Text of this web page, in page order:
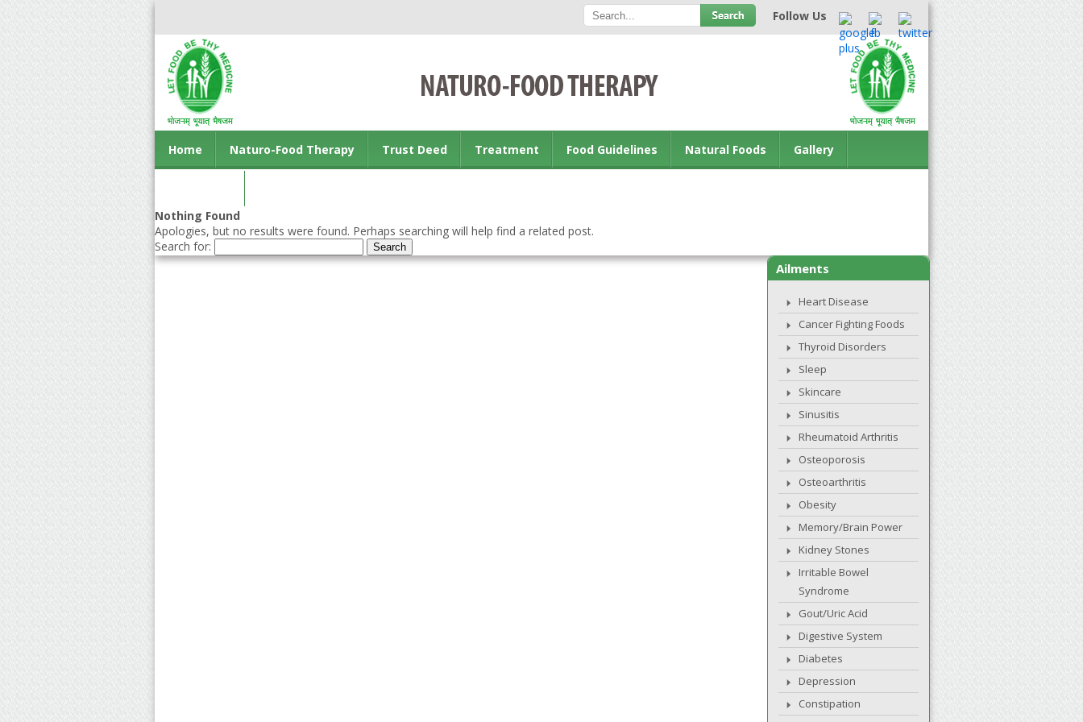
Follow Us
Home Naturo-Food Therapy Trust Deed Treatment Food Guidelines Natural Foods Gallery
Nothing Found
Apologies, but no results were found. Perhaps searching will help find a related post.
Search for:
Ailments
Heart Disease
Cancer Fighting Foods
Thyroid Disorders
Sleep
Skincare
Sinusitis
Rheumatoid Arthritis
Osteoporosis
Osteoarthritis
Obesity
Memory/Brain Power
Kidney Stones
Irritable Bowel
Syndrome
Gout/Uric Acid
Digestive System
Diabetes
Depression
Constipation